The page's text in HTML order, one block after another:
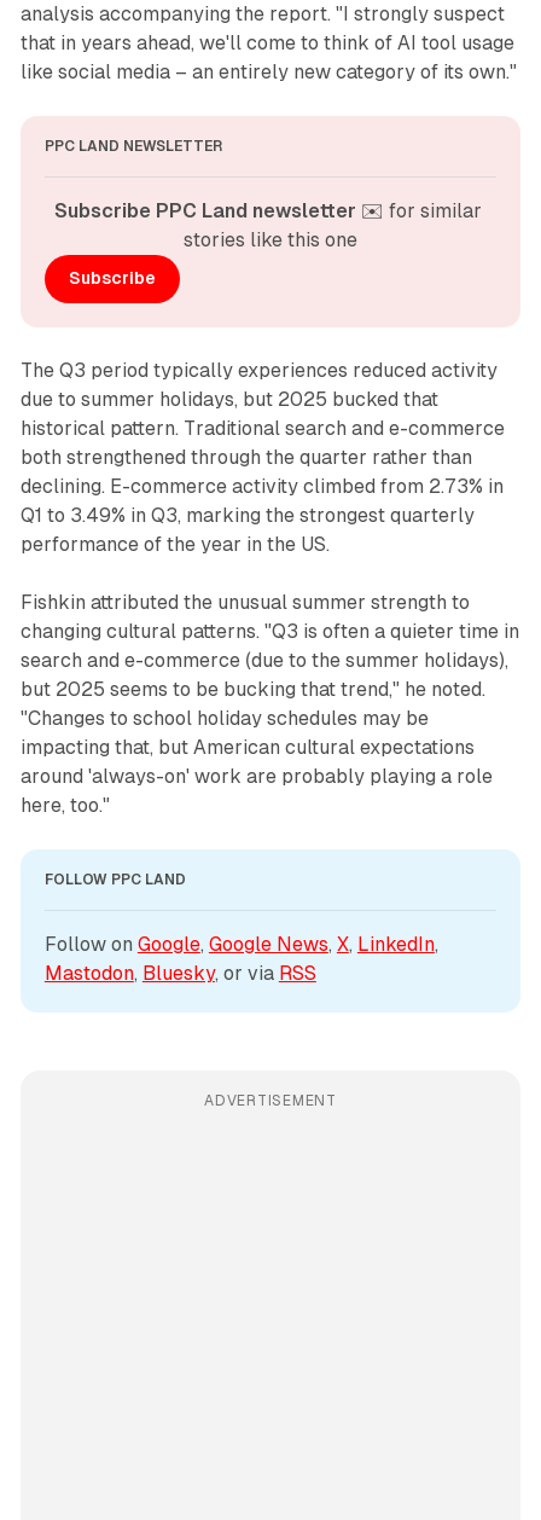
analysis accompanying the report. "I strongly suspect
that in years ahead, we'll come to think of AI tool usage
like social media – an entirely new category of its own."
PPC LAND NEWSLETTER
Subscribe PPC Land newsletter ✉️ for similar
stories like this one
Subscribe
The Q3 period typically experiences reduced activity
due to summer holidays, but 2025 bucked that
historical pattern. Traditional search and e-commerce
both strengthened through the quarter rather than
declining. E-commerce activity climbed from 2.73% in
Q1 to 3.49% in Q3, marking the strongest quarterly
performance of the year in the US.
Fishkin attributed the unusual summer strength to
changing cultural patterns. "Q3 is often a quieter time in
search and e-commerce (due to the summer holidays),
but 2025 seems to be bucking that trend," he noted.
"Changes to school holiday schedules may be
impacting that, but American cultural expectations
around 'always-on' work are probably playing a role
here, too."
FOLLOW PPC LAND
Follow on Google, Google News, X, LinkedIn
Mastodon, Bluesky, or via RSS
ADVERTISEMENT